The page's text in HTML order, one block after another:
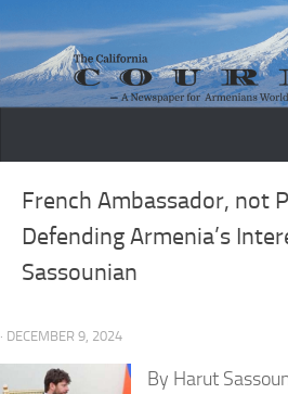
Skip to content
French Ambassador, not
Defending Armenia’s
Sassounian
· DECEMBER 9, 2024
By Harut